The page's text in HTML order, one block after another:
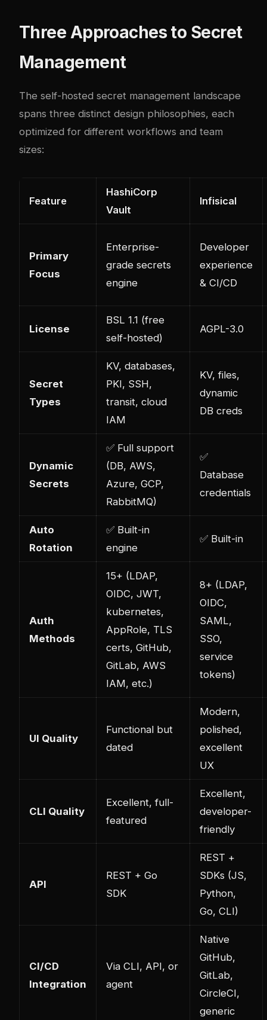
Three Approaches to Secret
Management
The self-hosted secret management landscape
spans three distinct design philosophies, each
optimized for different workflows and team
sizes:
Feature
HashiCorp
Vault
Infisical
Primary
Focus
Enterprise-
grade secrets
engine
Developer
experience
& CI/CD
License
BSL 1.1 (free
self-hosted)
AGPL-3.0
Secret
Types
KV, databases,
PKI, SSH,
transit, cloud
IAM
KV, files,
dynamic
DB creds
Dynamic
Secrets
✅ Full support
(DB, AWS,
Azure, GCP,
RabbitMQ)
✅
Database
credentials
Auto
Rotation
✅ Built-in
engine
✅ Built-in
Auth
Methods
15+ (LDAP,
OIDC, JWT,
kubernetes,
AppRole, TLS
certs, GitHub,
GitLab, AWS
IAM, etc.)
8+ (LDAP,
OIDC,
SAML,
SSO,
service
tokens)
UI Quality
Functional but
dated
Modern,
polished,
excellent
UX
CLI Quality
Excellent, full-
featured
Excellent,
developer-
friendly
API
REST + Go
SDK
REST +
SDKs (JS,
Python,
Go, CLI)
CI/CD
Integration
Via CLI, API, or
agent
Native
GitHub,
GitLab,
CircleCI,
generic